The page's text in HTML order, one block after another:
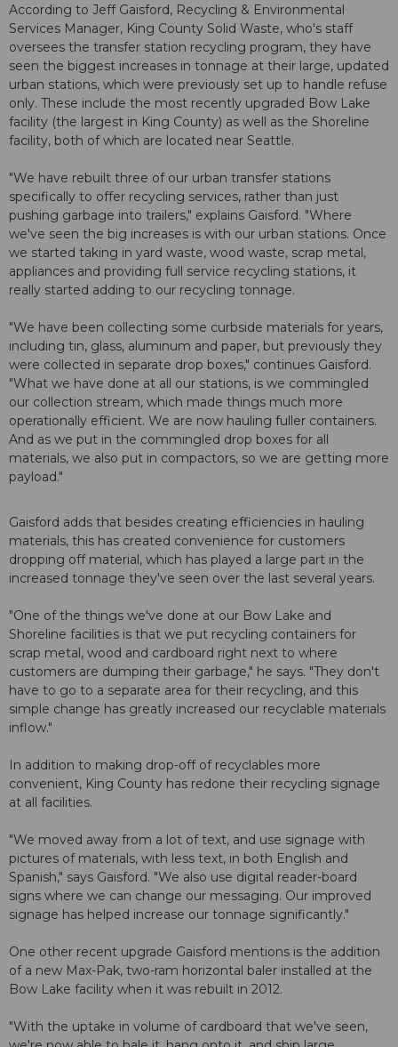
According to Jeff Gaisford, Recycling & Environmental
Services Manager, King County Solid Waste, who's staff
oversees the transfer station recycling program, they have
seen the biggest increases in tonnage at their large, updated
urban stations, which were previously set up to handle refuse
only. These include the most recently upgraded Bow Lake
facility (the largest in King County) as well as the Shoreline
facility, both of which are located near Seattle.
"We have rebuilt three of our urban transfer stations
specifically to offer recycling services, rather than just
pushing garbage into trailers," explains Gaisford. "Where
we've seen the big increases is with our urban stations. Once
we started taking in yard waste, wood waste, scrap metal,
appliances and providing full service recycling stations, it
really started adding to our recycling tonnage.
"We have been collecting some curbside materials for years,
including tin, glass, aluminum and paper, but previously they
were collected in separate drop boxes," continues Gaisford.
"What we have done at all our stations, is we commingled
our collection stream, which made things much more
operationally efficient. We are now hauling fuller containers.
And as we put in the commingled drop boxes for all
materials, we also put in compactors, so we are getting more
payload."
Gaisford adds that besides creating efficiencies in hauling
materials, this has created convenience for customers
dropping off material, which has played a large part in the
increased tonnage they've seen over the last several years.
"One of the things we've done at our Bow Lake and
Shoreline facilities is that we put recycling containers for
scrap metal, wood and cardboard right next to where
customers are dumping their garbage," he says. "They don't
have to go to a separate area for their recycling, and this
simple change has greatly increased our recyclable materials
inflow."
In addition to making drop-off of recyclables more
convenient, King County has redone their recycling signage
at all facilities.
"We moved away from a lot of text, and use signage with
pictures of materials, with less text, in both English and
Spanish," says Gaisford. "We also use digital reader-board
signs where we can change our messaging. Our improved
signage has helped increase our tonnage significantly."
One other recent upgrade Gaisford mentions is the addition
of a new Max-Pak, two-ram horizontal baler installed at the
Bow Lake facility when it was rebuilt in 2012.
"With the uptake in volume of cardboard that we've seen,